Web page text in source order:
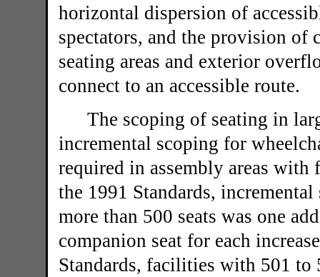
horizontal dispersion of
spectators, and the provision
seating areas and exterior
connect to an accessible route.
The scoping of seating in
incremental scoping for
required in assembly areas with
the 1991 Standards,
more than 500 seats was one
companion seat for each
Standards, facilities with 501 to